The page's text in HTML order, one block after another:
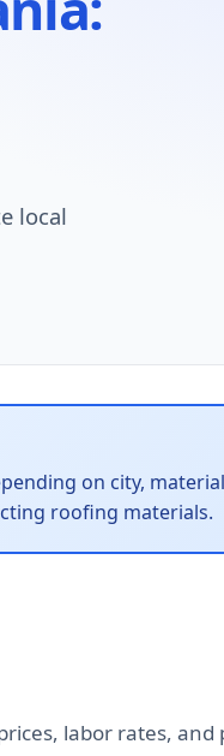
local
on city,
roofing materials.
labor rates,